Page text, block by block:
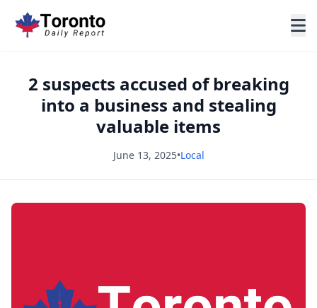
2 suspects accused of breaking
into a business and stealing
valuable items
June 13, 2025•Local